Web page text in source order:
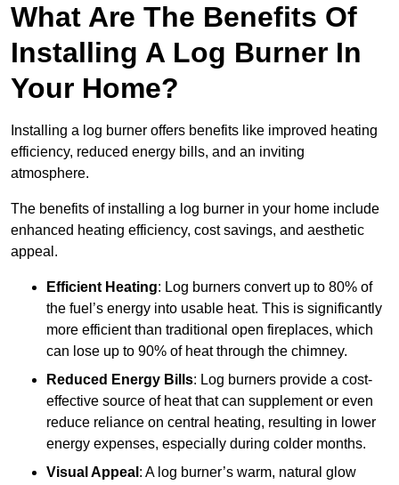
What Are The Benefits Of
Installing A Log Burner In
Your Home?
Installing a log burner offers benefits like improved heating
efficiency, reduced energy bills, and an inviting
atmosphere.
The benefits of installing a log burner in your home include
enhanced heating efficiency, cost savings, and aesthetic
appeal.
Efficient Heating: Log burners convert up to 80% of
the fuel’s energy into usable heat. This is significantly
more efficient than traditional open fireplaces, which
can lose up to 90% of heat through the chimney.
Reduced Energy Bills: Log burners provide a cost-
effective source of heat that can supplement or even
reduce reliance on central heating, resulting in lower
energy expenses, especially during colder months.
Visual Appeal : A log burner’s warm, natural glow